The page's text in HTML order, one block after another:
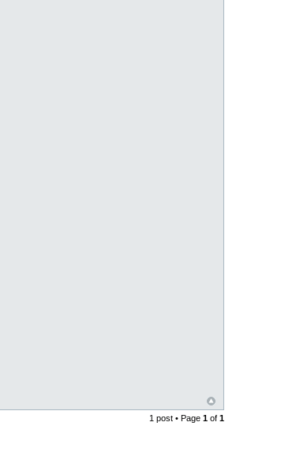
1 post • Page 1 of 1